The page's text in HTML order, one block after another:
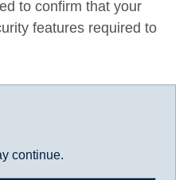
to confirm that your
features required to
continue.